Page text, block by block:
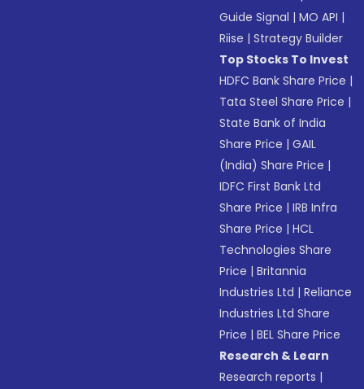
Guide Signal |MO API |
Riise |Strategy Builder
Top Stocks To Invest
HDFC Bank Share Price |
Tata Steel Share Price |
State Bank of India
Share Price |GAIL
(India) Share Price |
IDFC First Bank Ltd
Share Price |IRB Infra
Share Price |HCL
Technologies Share
Price |Britannia
Industries Ltd |Reliance
Industries Ltd Share
Price |BEL Share Price
Research & Learn
Research reports |